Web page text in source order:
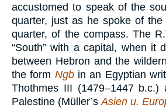
accustomed to speak of the
quarter, just as he spoke of the
quarter, of the compass. The
“South” with a capital, when it
between Hebron and the
the form Ngbin an Egyptian
Thothmes III (1479–1447
Palestine (Müller’s Asien u.